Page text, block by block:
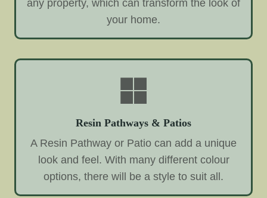
any property, which can transform the look of
your home.
Resin Pathways & Patios
A Resin Pathway or Patio can add a unique
look and feel. With many different colour
options, there will be a style to suit all.